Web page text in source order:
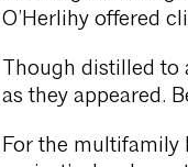
O’Herlihy offered
Though distilled to
as they appeared.
For the multifamily